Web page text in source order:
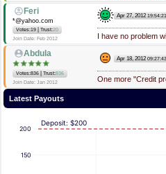
Feri
*@yahoo.com
Votes:19 Trust:20
Join Date: Feb 2012
Apr 27, 2012 19:54:21
I have no problem
Abdula
Votes:836 Trust:836
Join Date: Jan 2012
Apr 18, 2012 09:27:43
One more "Credit
Latest Payouts
150
200
Deposit: $200